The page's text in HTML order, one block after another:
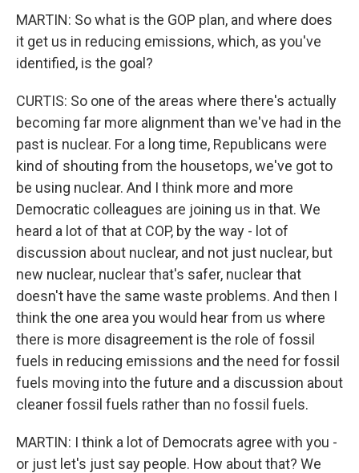
MARTIN: So what is the GOP plan, and where does
it get us in reducing emissions, which, as you've
identified, is the goal?
CURTIS: So one of the areas where there's actually
becoming far more alignment than we've had in the
past is nuclear. For a long time, Republicans were
kind of shouting from the housetops, we've got to
be using nuclear. And I think more and more
Democratic colleagues are joining us in that. We
heard a lot of that at COP, by the way - lot of
discussion about nuclear, and not just nuclear, but
new nuclear, nuclear that's safer, nuclear that
doesn't have the same waste problems. And then I
think the one area you would hear from us where
there is more disagreement is the role of fossil
fuels in reducing emissions and the need for fossil
fuels moving into the future and a discussion about
cleaner fossil fuels rather than no fossil fuels.
MARTIN: I think a lot of Democrats agree with you -
or just let's just say people. How about that? We